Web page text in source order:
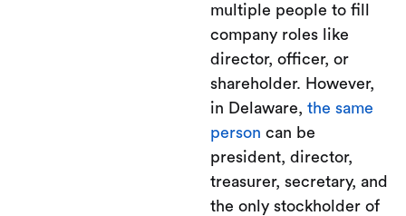
multiple people to fill
company roles like
director, officer, or
shareholder. However,
in Delaware, the same
person can be
president, director,
treasurer, secretary, and
the only stockholder of